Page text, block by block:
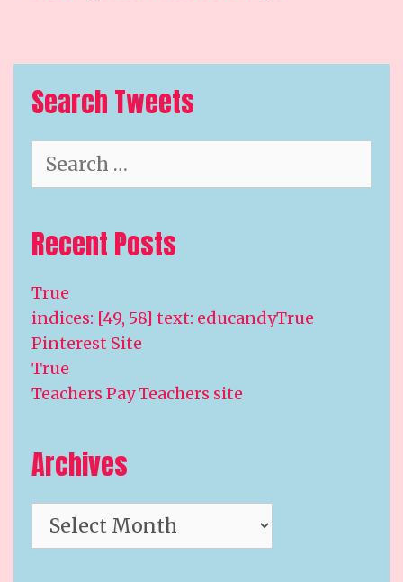
Search Tweets
for:
Recent Posts
True
indices: [49, 58] text: educandyTrue
Pinterest Site
True
Teachers Pay Teachers site
Archives
Archives